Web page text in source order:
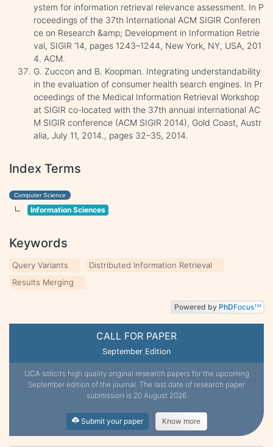
CALL FOR PAPER
September Edition
IJCA solicits high quality original research papers for the upcoming
September edition of the journal. The last date of research paper
submission is 20 August 2026
Submit your paper Know more
ystem for information retrieval relevance assessment. In P
roceedings of the 37th International ACM SIGIR Conferen
ce on Research &amp; Development in Information Retrie
val, SIGIR ’14, pages 1243–1244, New York, NY, USA, 201
4. ACM.
G. Zuccon and B. Koopman. Integrating understandability
in the evaluation of consumer health search engines. In Pr
oceedings of the Medical Information Retrieval Workshop
at SIGIR co-located with the 37th annual international AC
M SIGIR conference (ACM SIGIR 2014), Gold Coast, Austr
alia, July 11, 2014., pages 32–35, 2014.
Index Terms
Computer Science
Information Sciences
Keywords
Query Variants
Distributed Information Retrieval
Results Merging
Powered by PhDFocusTM